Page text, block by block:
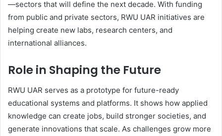
—sectors that will define the next decade. With funding
from public and private sectors, RWU UAR initiatives are
helping create new labs, research centers, and
international alliances.
Role in Shaping the Future
RWU UAR serves as a prototype for future-ready
educational systems and platforms. It shows how applied
knowledge can create jobs, build stronger societies, and
generate innovations that scale. As challenges grow more